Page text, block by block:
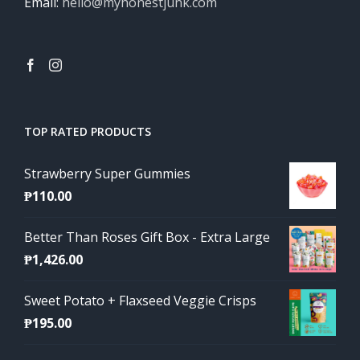
TOP RATED PRODUCTS
Strawberry Super Gummies
₱110.00
Better Than Roses Gift Box - Extra Large
₱1,426.00
Sweet Potato + Flaxseed Veggie Crisps
₱195.00